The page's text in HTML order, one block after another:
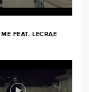
FEAT. LECRAE